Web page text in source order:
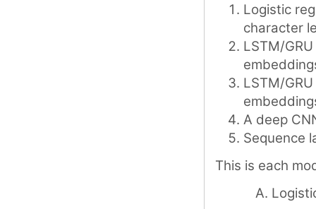
Logistic
character
LSTM/
LSTM/
A deep
Sequence
This is each